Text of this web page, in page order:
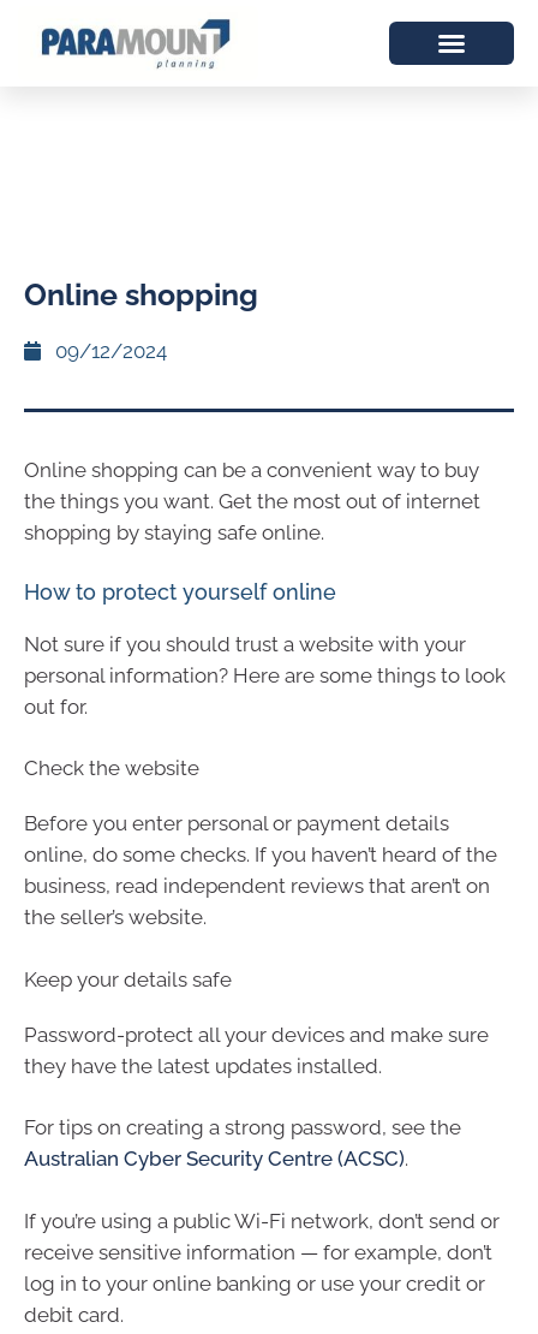
Online shopping
09/12/2024
Online shopping can be a convenient way to buy
the things you want. Get the most out of internet
shopping by staying safe online.
How to protect yourself online
Not sure if you should trust a website with your
personal information? Here are some things to look
out for.
Check the website
Before you enter personal or payment details
online, do some checks. If you haven’t heard of the
business, read independent reviews that aren’t on
the seller’s website.
Keep your details safe
Password-protect all your devices and make sure
they have the latest updates installed.
For tips on creating a strong password, see the
Australian Cyber Security Centre (ACSC).
If you’re using a public Wi-Fi network, don’t send or
receive sensitive information — for example, don’t
log in to your online banking or use your credit or
debit card.